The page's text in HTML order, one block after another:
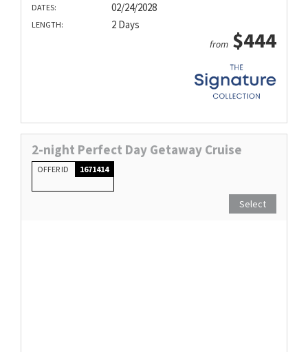
DATES: 02/24/2028
LENGTH: 2 Days
from $444
2-night Perfect Day Getaway Cruise
OFFER ID 1671414
Select